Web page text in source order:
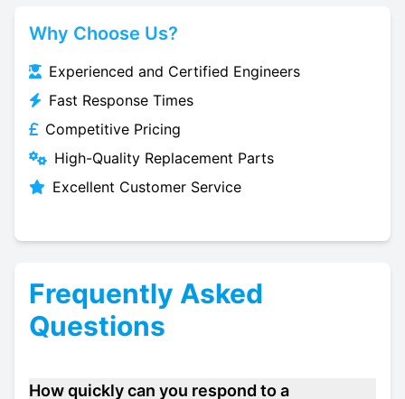
Why Choose Us?
Experienced and Certified Engineers
Fast Response Times
Competitive Pricing
High-Quality Replacement Parts
Excellent Customer Service
Frequently Asked
Questions
How quickly can you respond to a